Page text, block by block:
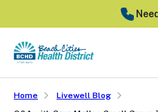
to
main
content
Home
Livewell Blog